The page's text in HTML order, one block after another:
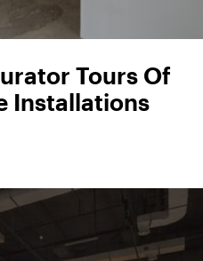
Tours Of
Installations